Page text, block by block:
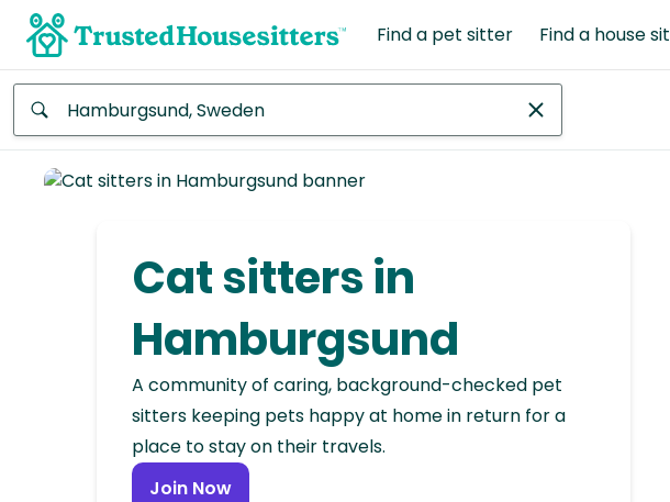
Find a pet sitter Find a house sit
Cat sitters in
Hamburgsund
A community of caring, background-checked pet
sitters keeping pets happy at home in return for a
place to stay on their travels.
Join Now